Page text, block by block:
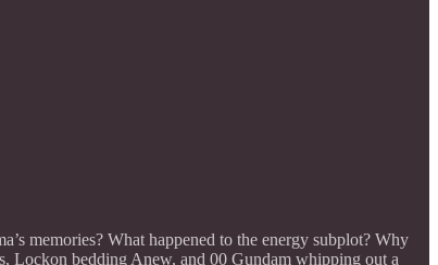
memories? What happened to the energy subplot? Why
Lockon bedding Anew, and 00 Gundam whipping out a